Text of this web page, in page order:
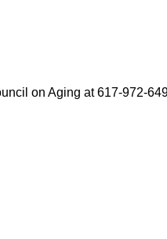
on Aging at 617-972-